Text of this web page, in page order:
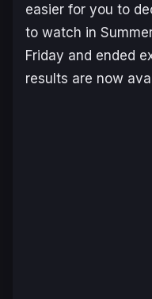
easier for you to
to watch in
Friday and ended
results are now